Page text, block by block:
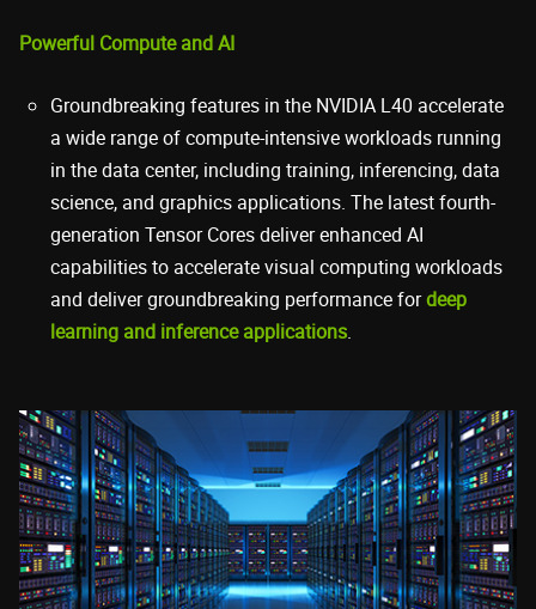
Powerful Compute and AI
Groundbreaking features in the NVIDIA L40 accelerate
a wide range of compute-intensive workloads running
in the data center, including training, inferencing, data
science, and graphics applications. The latest fourth-
generation Tensor Cores deliver enhanced AI
capabilities to accelerate visual computing workloads
and deliver groundbreaking performance fordeep
learning and inference applications.